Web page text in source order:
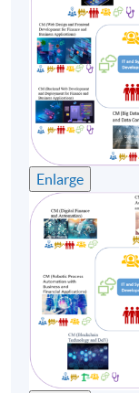
Enlarge